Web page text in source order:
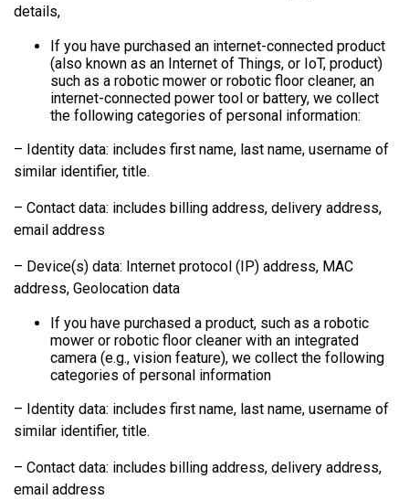
details,
If you have purchased an internet-connected product
(also known as an Internet of Things, or IoT, product)
such as a robotic mower or robotic floor cleaner, an
internet-connected power tool or battery, we collect
the following categories of personal information:
– Identity data: includes first name, last name, username of
similar identifier, title.
– Contact data: includes billing address, delivery address,
email address
– Device(s) data: Internet protocol (IP) address, MAC
address, Geolocation data
If you have purchased a product, such as a robotic
mower or robotic floor cleaner with an integrated
camera (e.g., vision feature), we collect the following
categories of personal information
– Identity data: includes first name, last name, username of
similar identifier, title.
– Contact data: includes billing address, delivery address,
email address